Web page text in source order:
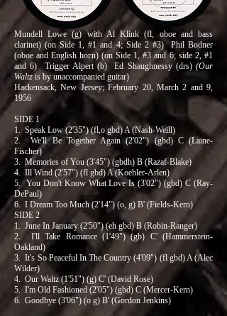
Mundell Lowe (g) with Al Klink (fl, oboe and bass
clarinet) (on Side 1, #1 and 4; Side 2 #3) Phil Bodner
(oboe and English horn) (on Side 1, #3 and 6; side 2, #1
and 6) Trigger Alpert (b) Ed Shaughnessy (drs) (Our
Waltzis by unaccompanied guitar)
Hackensack, New Jersey; February 20, March 2 and 9,
1956
SIDE 1
1. Speak Low (2'35") (fl,o gbd) A (Nash-Weill)
2. We'll Be Together Again (2'02") (gbd) C (Laine-
Fischer)
3. Memories of You (3'45") (gbdh) B (Razaf-Blake)
4. Ill Wind (2'57") (fl gbd) A (Koehler-Arlen)
5. You Don't Know What Love Is (3'02") (gbd) C (Ray-
DePaul)
6. I Dream Too Much (2'14") (o, g) B' (Fields-Kern)
SIDE 2
1. June In January (2'50") (eh gbd) B (Robin-Ranger)
2. I'll Take Romance (1'49") (gb) C' (Hammerstein-
Oakland)
3. It's So Peaceful In The Country (4'09") (fl gbd) A (Alec
Wilder)
4. Our Waltz (1'51") (g) C' (David Rose)
5. I'm Old Fashioned (2'05") (gbd) C (Mercer-Kern)
6. Goodbye (3'06") (o g) B' (Gordon Jenkins)